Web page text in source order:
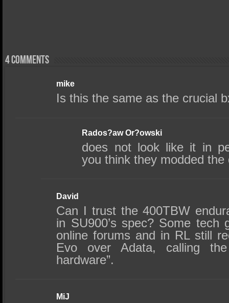
4 comments
mike
Is this the same as the crucial
Rados?aw Or?owski
does not look like it in
you think they modded the
David
Can I trust the 400TBW
in SU900’s spec? Some tech
online forums and in RL still
Evo over Adata, calling
hardware”.
MiJ